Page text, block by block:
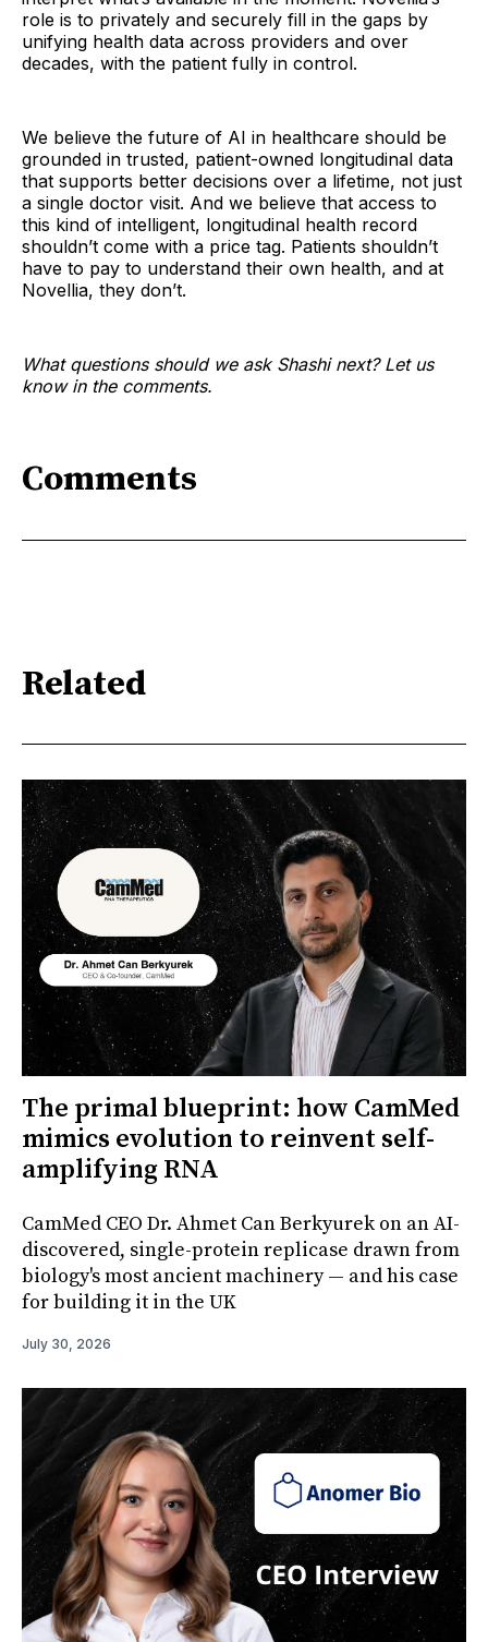
role is to privately and securely fill in the gaps by
unifying health data across providers and over
decades, with the patient fully in control.
We believe the future of AI in healthcare should be
grounded in trusted, patient-owned longitudinal data
that supports better decisions over a lifetime, not just
a single doctor visit. And we believe that access to
this kind of intelligent, longitudinal health record
shouldn’t come with a price tag. Patients shouldn’t
have to pay to understand their own health, and at
Novellia, they don’t.
What questions should we ask Shashi next? Let us
know in the comments.
Comments
Related
The primal blueprint: how CamMed
mimics evolution to reinvent self-
amplifying RNA
CamMed CEO Dr. Ahmet Can Berkyurek on an AI-
discovered, single-protein replicase drawn from
biology's most ancient machinery — and his case
for building it in the UK
July 30, 2026